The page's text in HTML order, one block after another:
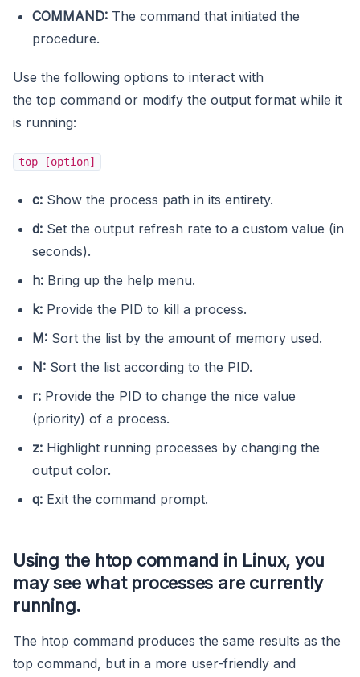
COMMAND: The command that initiated the
procedure.
Use the following options to interact with
the top command or modify the output format while it
is running:
top [option]
c: Show the process path in its entirety.
d: Set the output refresh rate to a custom value (in
seconds).
h: Bring up the help menu.
k: Provide the PID to kill a process.
M: Sort the list by the amount of memory used.
N: Sort the list according to the PID.
r: Provide the PID to change the nice value
(priority) of a process.
z: Highlight running processes by changing the
output color.
q: Exit the command prompt.
Using the htopcommand in Linux, you
may see what processes are currently
running.
The htop command produces the same results as the
top command, but in a more user-friendly and